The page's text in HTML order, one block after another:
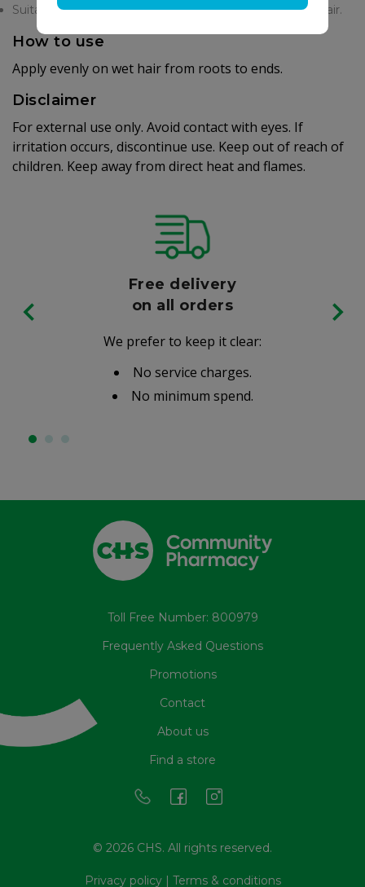
Suitable for all hair types, including chemically treated hair.
How to use
Apply evenly on wet hair from roots to ends.
Disclaimer
For external use only. Avoid contact with eyes. If
irritation occurs, discontinue use. Keep out of reach of
children. Keep away from direct heat and flames.
Free delivery
on all orders
We prefer to keep it clear:
No service charges.
No minimum spend.
Toll Free Number: 800979
Frequently Asked Questions
Promotions
Contact
About us
Find a store
© 2026 CHS. All rights reserved.
Privacy policy| Terms & conditions